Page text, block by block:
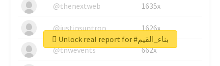
@thenextweb
1635x
@justinsuntron 1626x
@tnwevents 662x
Unlock real report for #بناء_القيم